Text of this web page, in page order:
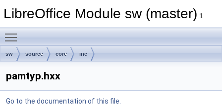
LibreOffice Module sw (master) 1
sw source core inc
pamtyp.hxx
Go to the documentation of this file.